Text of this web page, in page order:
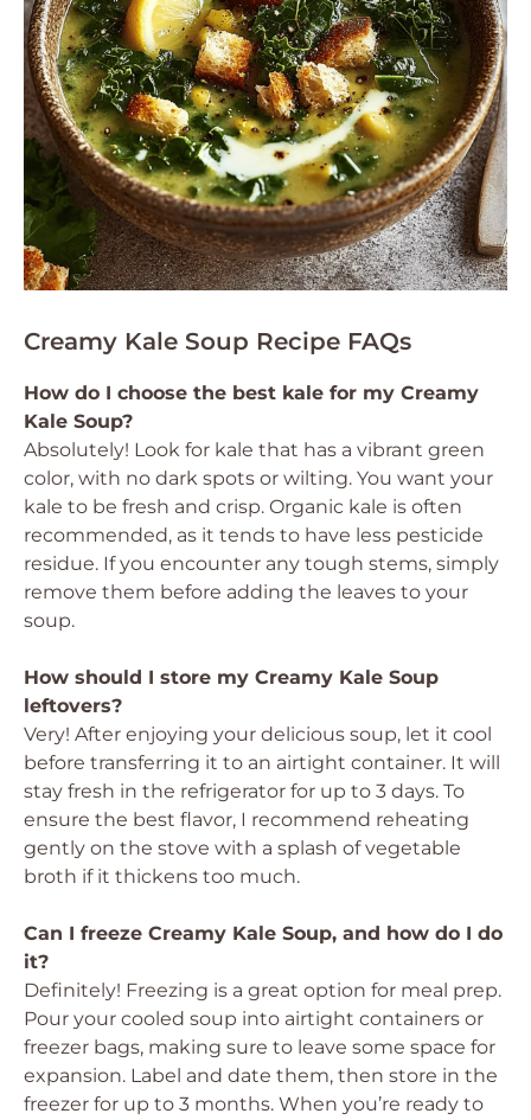
Creamy Kale Soup Recipe FAQs
How do I choose the best kale for my Creamy
Kale Soup?
Absolutely! Look for kale that has a vibrant green
color, with no dark spots or wilting. You want your
kale to be fresh and crisp. Organic kale is often
recommended, as it tends to have less pesticide
residue. If you encounter any tough stems, simply
remove them before adding the leaves to your
soup.
How should I store my Creamy Kale Soup
leftovers?
Very! After enjoying your delicious soup, let it cool
before transferring it to an airtight container. It will
stay fresh in the refrigerator for up to 3 days. To
ensure the best flavor, I recommend reheating
gently on the stove with a splash of vegetable
broth if it thickens too much.
Can I freeze Creamy Kale Soup, and how do I do
it?
Definitely! Freezing is a great option for meal prep.
Pour your cooled soup into airtight containers or
freezer bags, making sure to leave some space for
expansion. Label and date them, then store in the
freezer for up to 3 months. When you’re ready to